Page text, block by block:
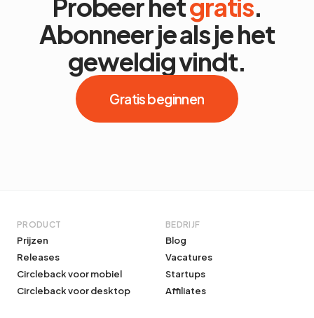
Probeer hetgratis.
Abonneer je als je het
geweldig vindt.
Gratis beginnen
PRODUCT
Prijzen
Releases
Circleback voor mobiel
Circleback voor desktop
BEDRIJF
Blog
Vacatures
Startups
Affiliates